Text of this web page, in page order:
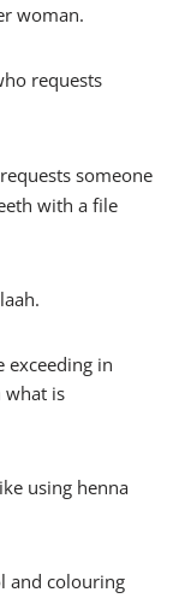
woman.
requests
someone
with a file
exceeding in
what is
using henna
and colouring